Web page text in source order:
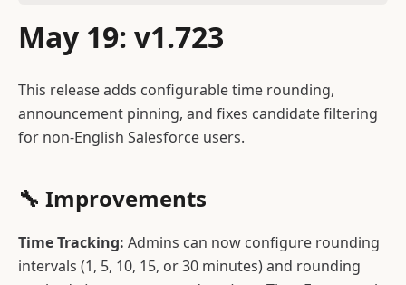
May 19: v1.723
This release adds configurable time rounding,
announcement pinning, and fixes candidate filtering
for non-English Salesforce users.
🔧 Improvements
Time Tracking: Admins can now configure rounding
intervals (1, 5, 10, 15, or 30 minutes) and rounding